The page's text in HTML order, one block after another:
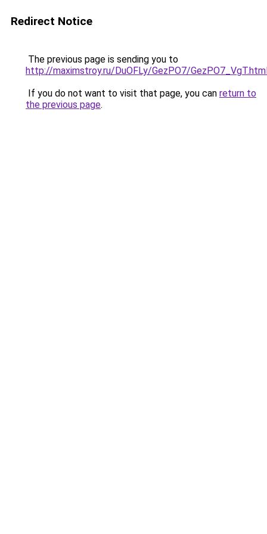
Redirect Notice
The previous page is sending you to
http://maximstroy.ru/DuOFLy/GezPO7/
If you do not want to visit that page, you can return to
the previous page.